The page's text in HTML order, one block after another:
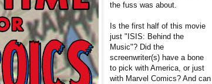
the fuss was about.
Is the first half of this movie
just "ISIS: Behind the
Music"? Did the
screenwriter(s) have a bone
to pick with America, or just
with Marvel Comics? And can